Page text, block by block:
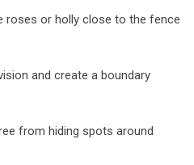
roses or holly close to the fence
and create a boundary
from hiding spots around